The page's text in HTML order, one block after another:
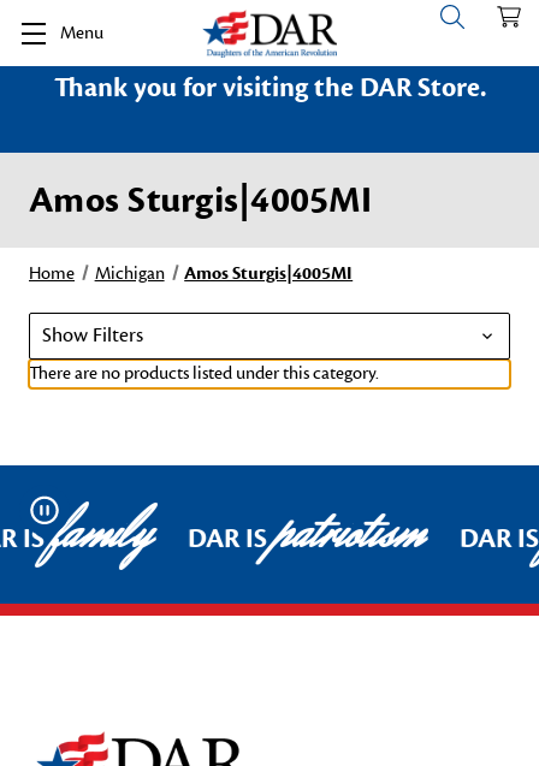
Menu
Thank you for visiting the DAR Store.
Amos Sturgis|4005MI
Home Michigan Amos Sturgis|4005MI
Show Filters
There are no products listed under this category.
Pause
ISfamily DAR ISpatriotism DAR